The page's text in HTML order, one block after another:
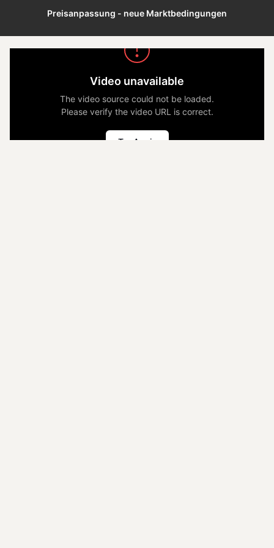
Preisanpassung - neue Marktbedingungen
Video unavailable
The video source could not be loaded.
Please verify the video URL is correct.
Try Again